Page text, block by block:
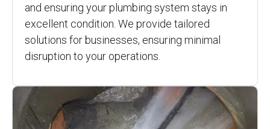
and ensuring your plumbing system stays in
excellent condition. We provide tailored
solutions for businesses, ensuring minimal
disruption to your operations.